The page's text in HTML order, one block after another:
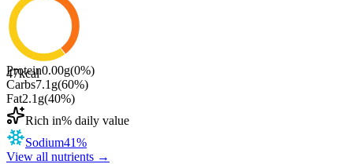
47kcal
Protein0.00g(0%)
Carbs7.1 g(60%)
Fat2.1 g(40%)
Rich in% daily value
Sodium41%
View all nutrients →